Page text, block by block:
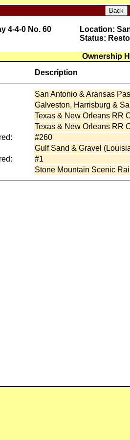
Back
4-4-0 No. 60
Location:
Status:
Ownership
Description
San Antonio & Aransas
Galveston, Harrisburg &
Texas & New Orleans RR
Texas & New Orleans RR
#260
Gulf Sand & Gravel
#1
Stone Mountain Scenic